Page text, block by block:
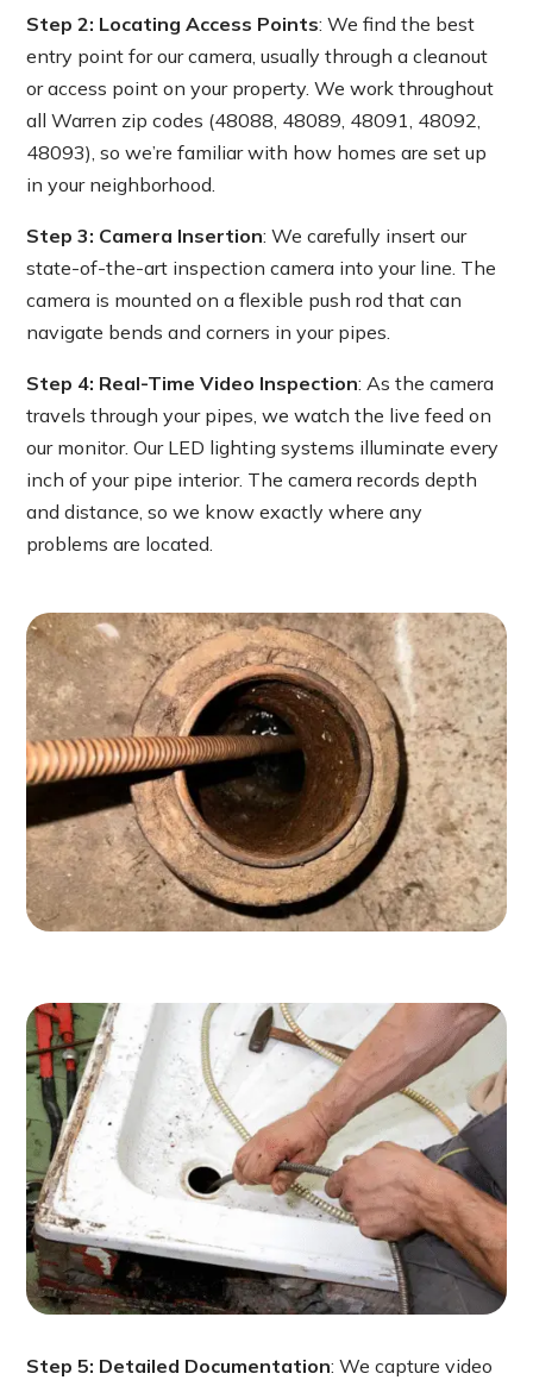
Step 2: Locating Access Points: We find the best
entry point for our camera, usually through a cleanout
or access point on your property. We work throughout
all Warren zip codes (48088, 48089, 48091, 48092,
48093), so we’re familiar with how homes are set up
in your neighborhood.
Step 3: Camera Insertion: We carefully insert our
state-of-the-art inspection camera into your line. The
camera is mounted on a flexible push rod that can
navigate bends and corners in your pipes.
Step 4: Real-Time Video Inspection: As the camera
travels through your pipes, we watch the live feed on
our monitor. Our LED lighting systems illuminate every
inch of your pipe interior. The camera records depth
and distance, so we know exactly where any
problems are located.
Step 5: Detailed Documentation: We capture video